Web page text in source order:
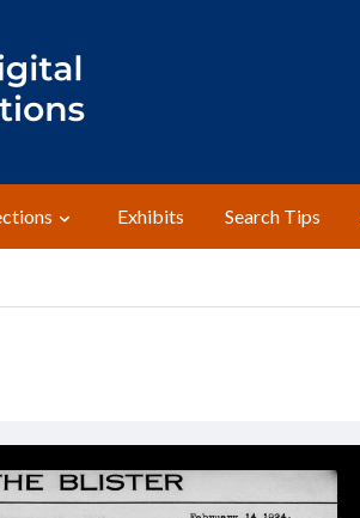
Exhibits Search Tips